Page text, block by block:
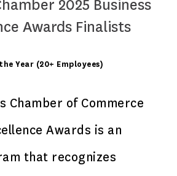
2025 Business
Awards Finalists
Year (20+ Employees)
Chamber of Commerce
Awards is an
that recognizes